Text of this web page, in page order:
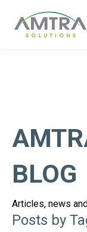
BLOG
Articles, news
Posts by